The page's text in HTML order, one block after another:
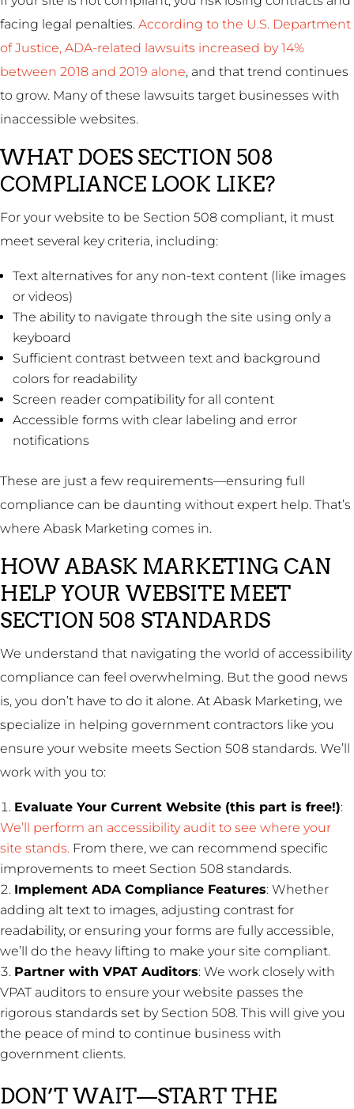
facing legal penalties. According to the U.S. Department
of Justice, ADA-related lawsuits increased by 14%
between 2018 and 2019 alone, and that trend continues
to grow. Many of these lawsuits target businesses with
inaccessible websites.
WHAT DOES SECTION 508
COMPLIANCE LOOK LIKE?
For your website to be Section 508 compliant, it must
meet several key criteria, including:
Text alternatives for any non-text content (like images
or videos)
The ability to navigate through the site using only a
keyboard
Sufficient contrast between text and background
colors for readability
Screen reader compatibility for all content
Accessible forms with clear labeling and error
notifications
These are just a few requirements—ensuring full
compliance can be daunting without expert help. That’s
where Abask Marketing comes in.
HOW ABASK MARKETING CAN
HELP YOUR WEBSITE MEET
SECTION 508 STANDARDS
We understand that navigating the world of accessibility
compliance can feel overwhelming. But the good news
is, you don’t have to do it alone. At Abask Marketing, we
specialize in helping government contractors like you
ensure your website meets Section 508 standards. We’ll
work with you to:
Evaluate Your Current Website (this part is free!):
We’ll perform an accessibility audit to see where your
site stands. From there, we can recommend specific
improvements to meet Section 508 standards.
Implement ADA Compliance Features: Whether
adding alt text to images, adjusting contrast for
readability, or ensuring your forms are fully accessible,
we’ll do the heavy lifting to make your site compliant.
Partner with VPAT Auditors: We work closely with
VPAT auditors to ensure your website passes the
rigorous standards set by Section 508. This will give you
the peace of mind to continue business with
government clients.
DON’T WAIT—START THE